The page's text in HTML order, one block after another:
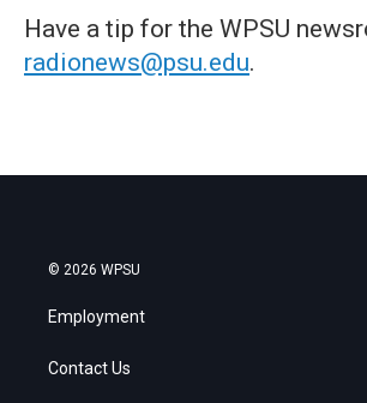
Have a tip for the WPSU
radionews@psu.edu.
© 2026 WPSU
Employment
Contact Us